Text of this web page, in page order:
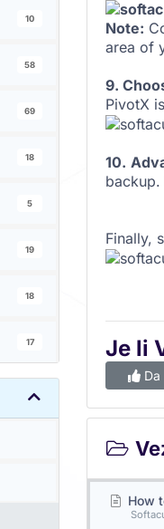
10
58
69
18
5
19
18
17
Note:
area of
9.
PivotX
10.
Finally,
Je li
Da
How